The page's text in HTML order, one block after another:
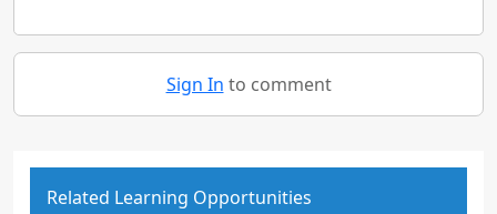
Sign In to comment
Related Learning Opportunities